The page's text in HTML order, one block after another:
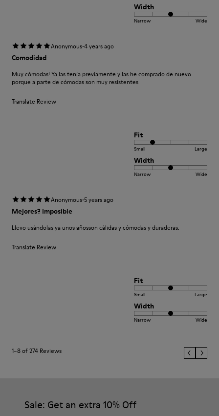
Width
Narrow Wide
Anonymous·4 years ago
Comodidad
Muy cómodas! Ya las tenía previamente y las he comprado de nuevo
porque a parte de cómodas son muy resistentes
Translate Review
Fit
Small Large
Width
Narrow Wide
Anonymous·5 years ago
Mejores? Imposible
Llevo usándolas ya unos añosson cálidas y cómodas y duraderas.
Translate Review
Fit
Small Large
Width
Narrow Wide
1–8 of 274 Reviews
Sale: Get an extra 10% Off